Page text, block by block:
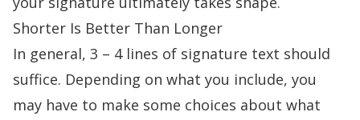
Shorter Is Better Than Longer
In general, 3 – 4 lines of signature text should
suffice. Depending on what you include, you
may have to make some choices about what